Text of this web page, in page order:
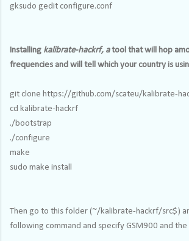
gksudo gedit configure.conf
Installing kalibrate-hackrf, atool that will hop
frequencies and will tell which your country is
git clone https://github.com/scateu/kalibrate-
cd kalibrate-hackrf
./bootstrap
./configure
make
sudo make install
Then go to this folder (~/kalibrate-hackrf/src$)
following command and specify GSM900 and the